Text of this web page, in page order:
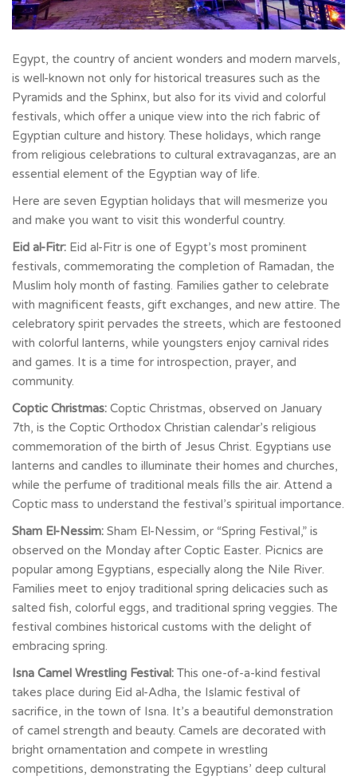
Egypt, the country of ancient wonders and modern marvels,
is well-known not only for historical treasures such as the
Pyramids and the Sphinx, but also for its vivid and colorful
festivals, which offer a unique view into the rich fabric of
Egyptian culture and history. These holidays, which range
from religious celebrations to cultural extravaganzas, are an
essential element of the Egyptian way of life.
Here are seven Egyptian holidays that will mesmerize you
and make you want to visit this wonderful country.
Eid al-Fitr: Eid al-Fitr is one of Egypt’s most prominent
festivals, commemorating the completion of Ramadan, the
Muslim holy month of fasting. Families gather to celebrate
with magnificent feasts, gift exchanges, and new attire. The
celebratory spirit pervades the streets, which are festooned
with colorful lanterns, while youngsters enjoy carnival rides
and games. It is a time for introspection, prayer, and
community.
Coptic Christmas: Coptic Christmas, observed on January
7th, is the Coptic Orthodox Christian calendar’s religious
commemoration of the birth of Jesus Christ. Egyptians use
lanterns and candles to illuminate their homes and churches,
while the perfume of traditional meals fills the air. Attend a
Coptic mass to understand the festival’s spiritual importance.
Sham El-Nessim: Sham El-Nessim, or “Spring Festival,” is
observed on the Monday after Coptic Easter. Picnics are
popular among Egyptians, especially along the Nile River.
Families meet to enjoy traditional spring delicacies such as
salted fish, colorful eggs, and traditional spring veggies. The
festival combines historical customs with the delight of
embracing spring.
Isna Camel Wrestling Festival: This one-of-a-kind festival
takes place during Eid al-Adha, the Islamic festival of
sacrifice, in the town of Isna. It’s a beautiful demonstration
of camel strength and beauty. Camels are decorated with
bright ornamentation and compete in wrestling
competitions, demonstrating the Egyptians’ deep cultural